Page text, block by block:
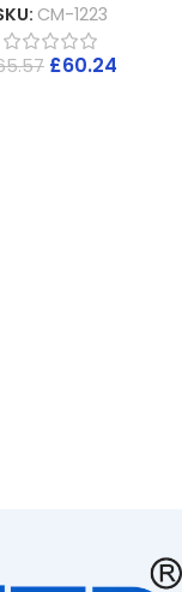
CM-1223
£60.24